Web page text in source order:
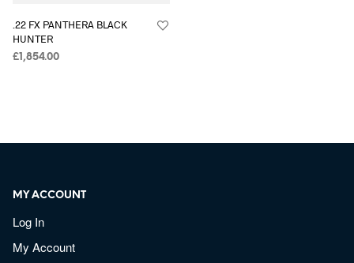
.22 FX PANTHERA BLACK
HUNTER
£ 1,854.00
MY ACCOUNT
Log In
My Account